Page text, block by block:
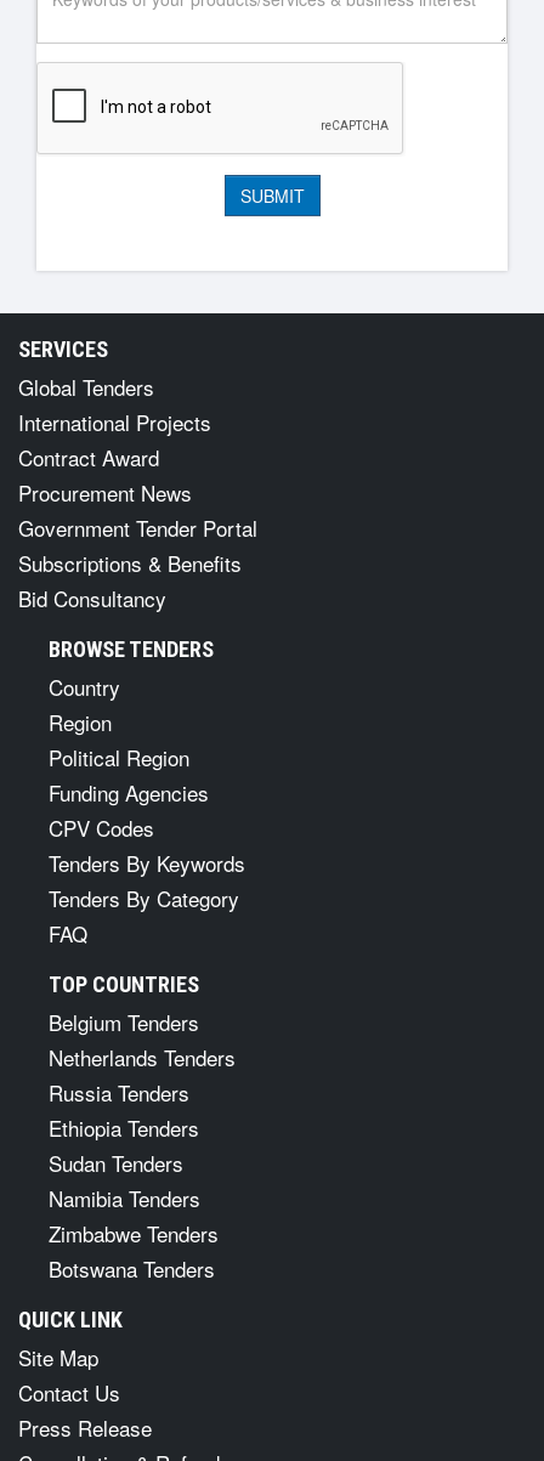
SERVICES
Global Tenders
International Projects
Contract Award
Procurement News
Government Tender Portal
Subscriptions & Benefits
Bid Consultancy
BROWSE TENDERS
Country
Region
Political Region
Funding Agencies
CPV Codes
Tenders By Keywords
Tenders By Category
FAQ
TOP COUNTRIES
Belgium Tenders
Netherlands Tenders
Russia Tenders
Ethiopia Tenders
Sudan Tenders
Namibia Tenders
Zimbabwe Tenders
Botswana Tenders
QUICK LINK
Site Map
Contact Us
Press Release